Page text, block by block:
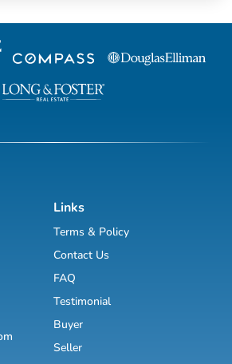
Links
Terms & Policy
Contact Us
FAQ
Testimonial
Buyer
Seller